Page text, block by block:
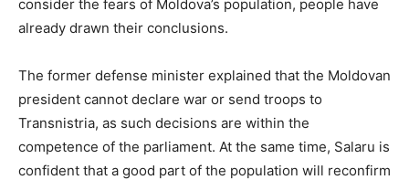
consider the fears of Moldova’s population, people have
already drawn their conclusions.
The former defense minister explained that the Moldovan
president cannot declare war or send troops to
Transnistria, as such decisions are within the
competence of the parliament. At the same time, Salaru is
confident that a good part of the population will reconfirm